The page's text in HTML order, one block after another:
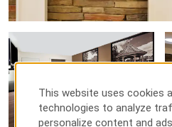
This website uses cookies
technologies to analyze
personalize content and